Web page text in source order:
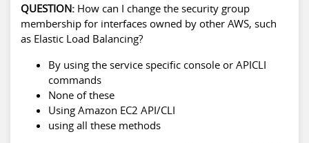
QUESTION: How can I change the security group
membership for interfaces owned by other AWS, such
as Elastic Load Balancing?
By using the service specific console or APICLI
commands
None of these
Using Amazon EC2 API/CLI
using all these methods